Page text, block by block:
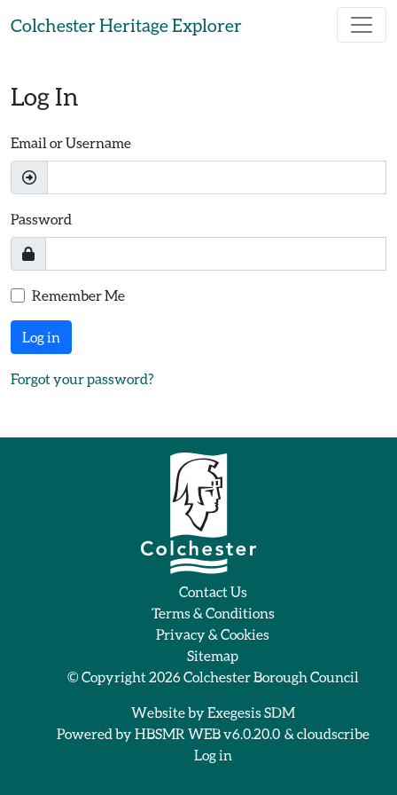
Colchester Heritage Explorer
Log In
Email or Username
Password
Remember Me
Log in
Forgot your password?
Contact Us
Terms & Conditions
Privacy & Cookies
Sitemap
© Copyright 2026Colchester Borough Council
Website byExegesis SDM
Powered byHBSMR WEB v6.0.20.0 & cloudscribe
Log in